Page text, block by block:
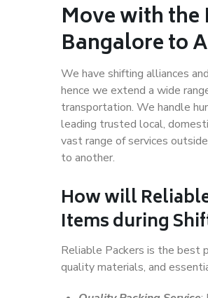
Move with the
Bangalore to
We have shifting alliances
hence we extend a wide
transportation. We handle
leading trusted local,
vast range of services
to another.
How will
Items during
Reliable Packers is the best
quality materials, and